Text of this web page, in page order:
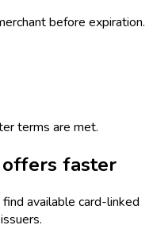
before expiration.
terms are met.
faster
available card-linked